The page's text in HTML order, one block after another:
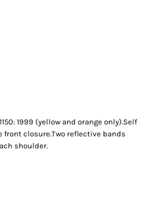
1999 (yellow and orange only).Self
front closure.Two reflective bands
shoulder.